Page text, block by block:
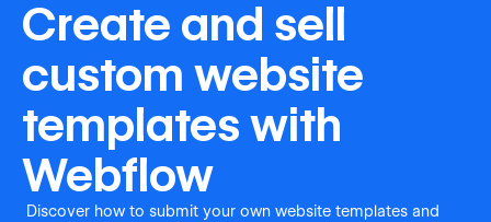
Create and sell
custom website
templates with
Webflow
Discover how to submit your own website templates and